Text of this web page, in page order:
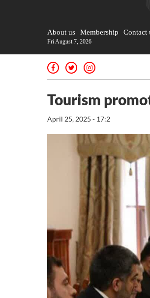
About us Membership Contact
Fri August 7, 2026
Tourism
April 25, 2025 - 17:2